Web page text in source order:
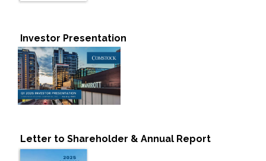
Investor Presentation
Letter to Shareholder & Annual Report